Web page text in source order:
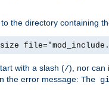
the directory containing
with a slash (/), nor can
the error message: The